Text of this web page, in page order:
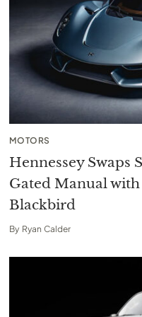
MOTORS
Hennessey Swaps
Gated Manual
Blackbird
By Ryan Calder